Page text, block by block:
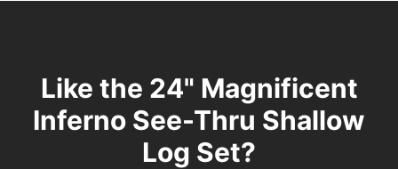
Like the 24" Magnificent
Inferno See-Thru Shallow
Log Set?